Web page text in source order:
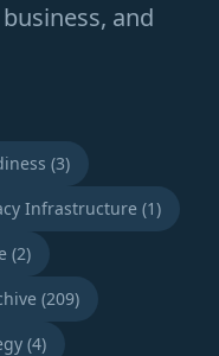
and
(3)
Infrastructure (1)
(2)
(209)
(4)